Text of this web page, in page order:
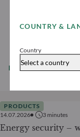
COUNTRY &
Country
Select a country
READ MORE
PRODUCTS
14.07.2026
3 minutes
Energy security –